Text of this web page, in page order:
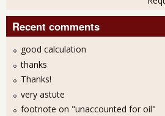
Recent comments
good calculation
thanks
Thanks!
very astute
footnote on "unaccounted for oil"